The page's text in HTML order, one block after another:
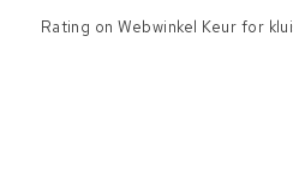
Rating onWebwinkel Keur for